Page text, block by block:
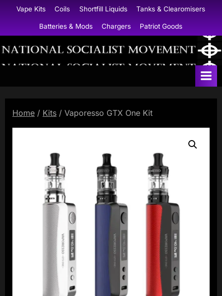
content
Vape Kits Coils Shortfill Liquids Tanks & Clearomisers
Batteries & Mods Chargers Patriot Goods
N
o
l
S
o
a
Home / Kits / Vaporesso GTX One Kit